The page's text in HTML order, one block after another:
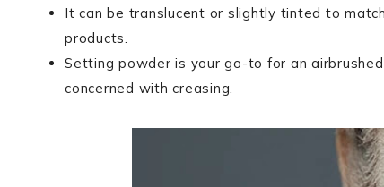
It can be translucent or slightly tinted to
products.
Setting powder is your go-to for an
concerned with creasing.